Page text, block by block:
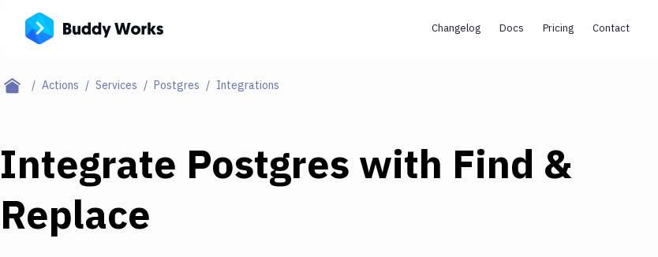
Changelog Docs Pricing Contact
Actions Services Postgres Integrations
Integrate Postgres with Find &
Replace